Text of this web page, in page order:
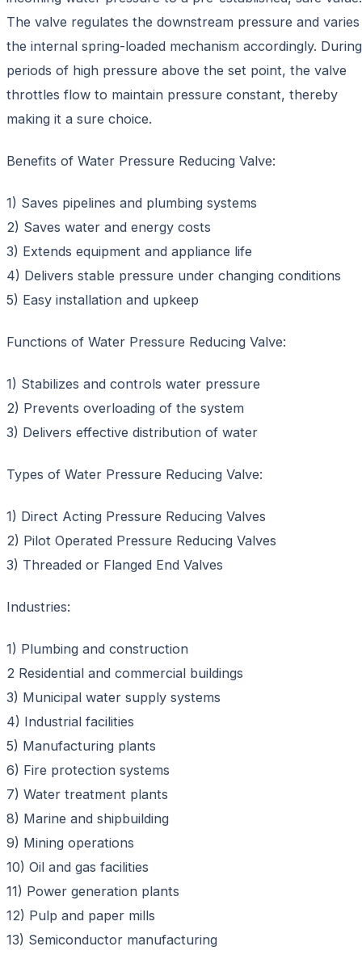
The valve regulates the downstream pressure and varies
the internal spring-loaded mechanism accordingly. During
periods of high pressure above the set point, the valve
throttles flow to maintain pressure constant, thereby
making it a sure choice.
Benefits of Water Pressure Reducing Valve:
1) Saves pipelines and plumbing systems
2) Saves water and energy costs
3) Extends equipment and appliance life
4) Delivers stable pressure under changing conditions
5) Easy installation and upkeep
Functions of Water Pressure Reducing Valve:
1) Stabilizes and controls water pressure
2) Prevents overloading of the system
3) Delivers effective distribution of water
Types of Water Pressure Reducing Valve:
1) Direct Acting Pressure Reducing Valves
2) Pilot Operated Pressure Reducing Valves
3) Threaded or Flanged End Valves
Industries:
1) Plumbing and construction
2 Residential and commercial buildings
3) Municipal water supply systems
4) Industrial facilities
5) Manufacturing plants
6) Fire protection systems
7) Water treatment plants
8) Marine and shipbuilding
9) Mining operations
10) Oil and gas facilities
11) Power generation plants
12) Pulp and paper mills
13) Semiconductor manufacturing